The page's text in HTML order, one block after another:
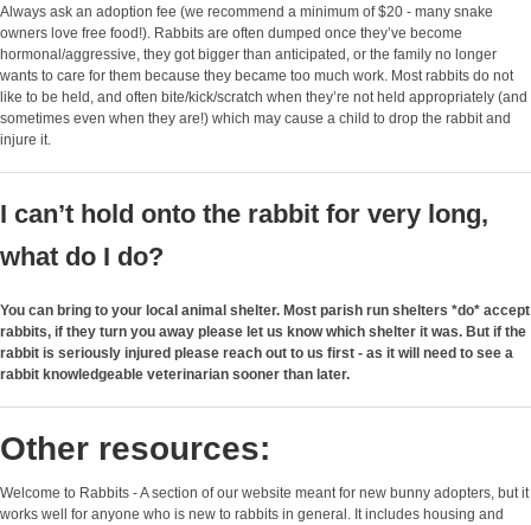
Always ask an adoption fee (we recommend a minimum of $20 - many snake
owners love free food!). Rabbits are often dumped once they’ve become
hormonal/aggressive, they got bigger than anticipated, or the family no longer
wants to care for them because they became too much work. Most rabbits do not
like to be held, and often bite/kick/scratch when they’re not held appropriately (and
sometimes even when they are!) which may cause a child to drop the rabbit and
injure it.
I can’t hold onto the rabbit for very long,
what do I do?
You can bring to your local animal shelter. Most parish run shelters *do* accept
rabbits, if they turn you away please let us know which shelter it was. But if the
rabbit is seriously injured please reach out to us first - as it will need to see a
rabbit knowledgeable veterinarian sooner than later.
Other resources:
Welcome to Rabbits - A section of our website meant for new bunny adopters, but it
works well for anyone who is new to rabbits in general. It includes housing and